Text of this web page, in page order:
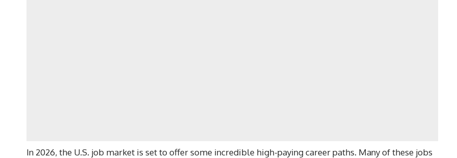
In 2026, the U.S. job market is set to offer some incredible high-paying career paths. Many of these jobs